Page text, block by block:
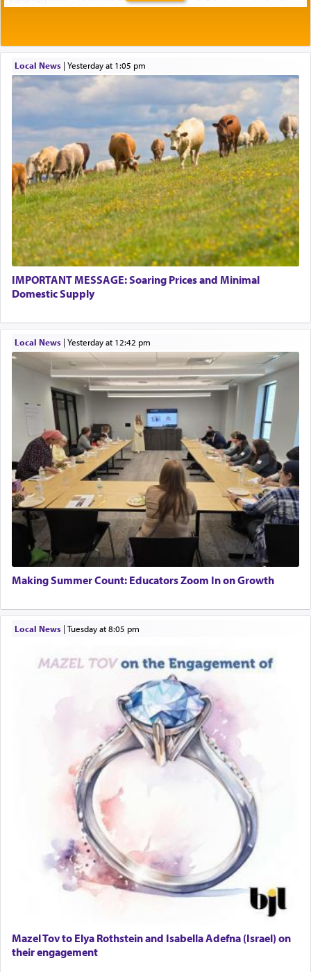
Local News| yesterday at 1:05 pm
IMPORTANT MESSAGE: Soaring Prices and Minimal
Domestic Supply
Local News| yesterday at 12:42 pm
Making Summer Count: Educators Zoom In on Growth
Local News| Tuesday at 8:05 pm
Mazel Tov to Elya Rothstein and Isabella Adefna (Israel) on
their engagement